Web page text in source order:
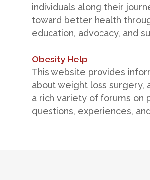
individuals along their
toward better health
education, advocacy, and
Obesity Help
This website provides
about weight loss surgery,
a rich variety of forums on
questions, experiences,